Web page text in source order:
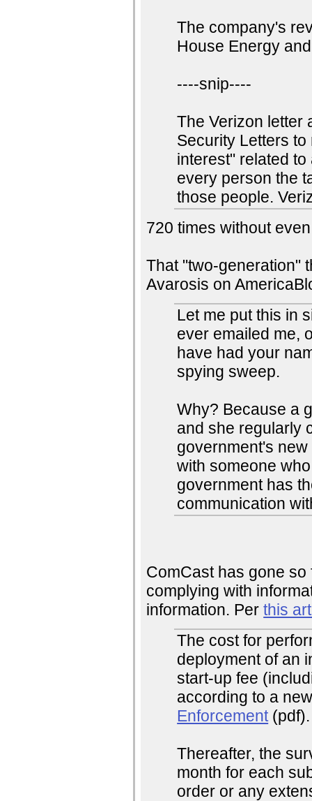
The company's
House Energy
----snip----
The Verizon letter
Security Letters
interest" related
every person the
those people.
720 times without
That "two-generation"
Avarosis on
Let me put this in
ever emailed me,
have had your
spying sweep.
Why? Because a
and she regularly
government's
with someone
government has
communication
ComCast has gone
complying with
information. Perthis
The cost for
deployment of an
start-up fee
according to a
Enforcement(pdf).
Thereafter, the
month for each
order or any